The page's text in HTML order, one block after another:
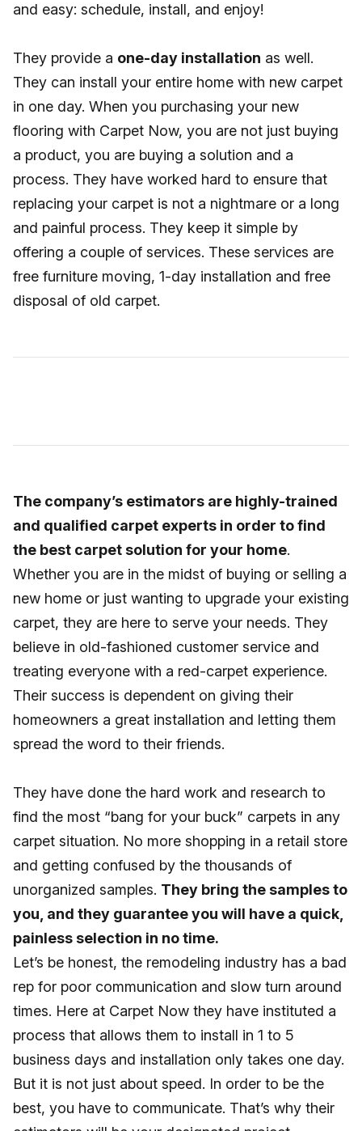
and easy: schedule, install, and enjoy!
They provide a one-day installation as well.
They can install your entire home with new carpet
in one day. When you purchasing your new
flooring with Carpet Now, you are not just buying
a product, you are buying a solution and a
process. They have worked hard to ensure that
replacing your carpet is not a nightmare or a long
and painful process. They keep it simple by
offering a couple of services. These services are
free furniture moving, 1-day installation and free
disposal of old carpet.
The company’s estimators are highly-trained
and qualified carpet experts in order to find
the best carpet solution for your home.
Whether you are in the midst of buying or selling a
new home or just wanting to upgrade your existing
carpet, they are here to serve your needs. They
believe in old-fashioned customer service and
treating everyone with a red-carpet experience.
Their success is dependent on giving their
homeowners a great installation and letting them
spread the word to their friends.
They have done the hard work and research to
find the most “bang for your buck” carpets in any
carpet situation. No more shopping in a retail store
and getting confused by the thousands of
unorganized samples. They bring the samples to
you, and they guarantee you will have a quick,
painless selection in no time.
Let’s be honest, the remodeling industry has a bad
rep for poor communication and slow turn around
times. Here at Carpet Now they have instituted a
process that allows them to install in 1 to 5
business days and installation only takes one day.
But it is not just about speed. In order to be the
best, you have to communicate. That’s why their